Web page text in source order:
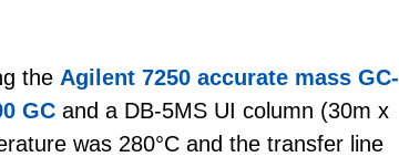
the Agilent 7250 accurate mass GC-
GCand a DB-5MS UI column (30m x
was 280°C and the transfer line